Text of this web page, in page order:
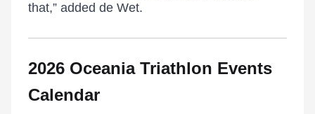
that,” added de Wet.
2026 Oceania Triathlon Events
Calendar